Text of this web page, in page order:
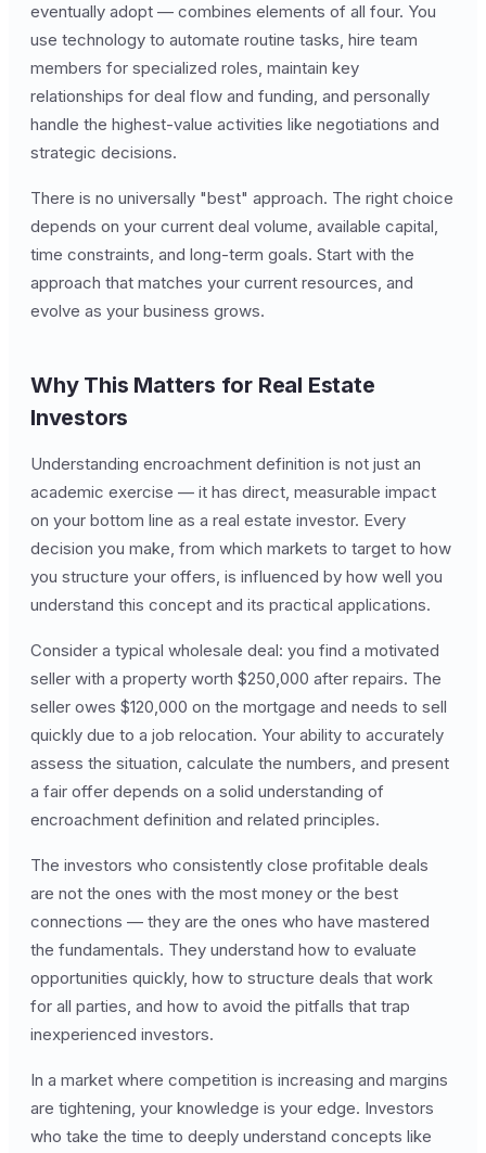
eventually adopt — combines elements of all four. You
use technology to automate routine tasks, hire team
members for specialized roles, maintain key
relationships for deal flow and funding, and personally
handle the highest-value activities like negotiations and
strategic decisions.
There is no universally "best" approach. The right choice
depends on your current deal volume, available capital,
time constraints, and long-term goals. Start with the
approach that matches your current resources, and
evolve as your business grows.
Why This Matters for Real Estate
Investors
Understanding encroachment definition is not just an
academic exercise — it has direct, measurable impact
on your bottom line as a real estate investor. Every
decision you make, from which markets to target to how
you structure your offers, is influenced by how well you
understand this concept and its practical applications.
Consider a typical wholesale deal: you find a motivated
seller with a property worth $250,000 after repairs. The
seller owes $120,000 on the mortgage and needs to sell
quickly due to a job relocation. Your ability to accurately
assess the situation, calculate the numbers, and present
a fair offer depends on a solid understanding of
encroachment definition and related principles.
The investors who consistently close profitable deals
are not the ones with the most money or the best
connections — they are the ones who have mastered
the fundamentals. They understand how to evaluate
opportunities quickly, how to structure deals that work
for all parties, and how to avoid the pitfalls that trap
inexperienced investors.
In a market where competition is increasing and margins
are tightening, your knowledge is your edge. Investors
who take the time to deeply understand concepts like